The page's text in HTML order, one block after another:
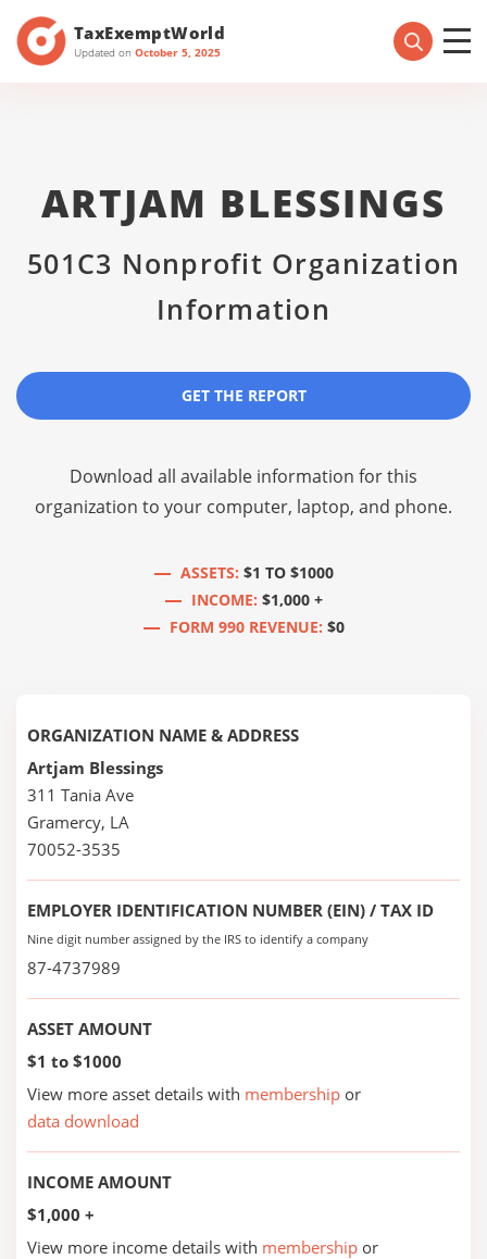
TaxExemptWorld
Updated on October 5, 2025
ARTJAM BLESSINGS
501C3 Nonprofit Organization
Information
GET THE REPORT
Download all available information for this
organization to your computer, laptop, and phone.
ASSETS: $1 TO $1000
INCOME: $1,000 +
FORM 990 REVENUE: $0
ORGANIZATION NAME & ADDRESS
Artjam Blessings
311 Tania Ave
Gramercy, LA
70052-3535
EMPLOYER IDENTIFICATION NUMBER (EIN) / TAX ID
Nine digit number assigned by the IRS to identify a company
87-4737989
ASSET AMOUNT
$1 to $1000
View more asset details with membership or
data download
INCOME AMOUNT
$1,000 +
View more income details with membership or